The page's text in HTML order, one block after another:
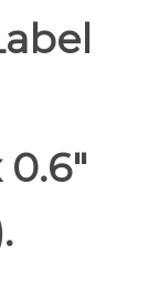
0.6"